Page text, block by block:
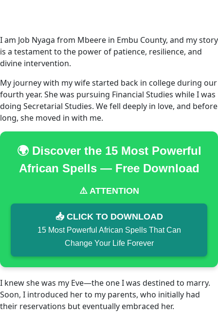
I am Job Nyaga from Mbeere in Embu County, and my story
is a testament to the power of patience, resilience, and
divine intervention.
My journey with my wife started back in college during our
fourth year. She was pursuing Financial Studies while I was
doing Secretarial Studies. We fell deeply in love, and before
long, she moved in with me.
🌍 Discover the 15 Most Powerful
African Spells — Free Download
⚠️ ATTENTION
📥 CLICK TO DOWNLOAD
15 Most Powerful African Spells That Can
Change Your Life Forever
I knew she was my Eve—the one I was destined to marry.
Soon, I introduced her to my parents, who initially had
their reservations but eventually embraced her.